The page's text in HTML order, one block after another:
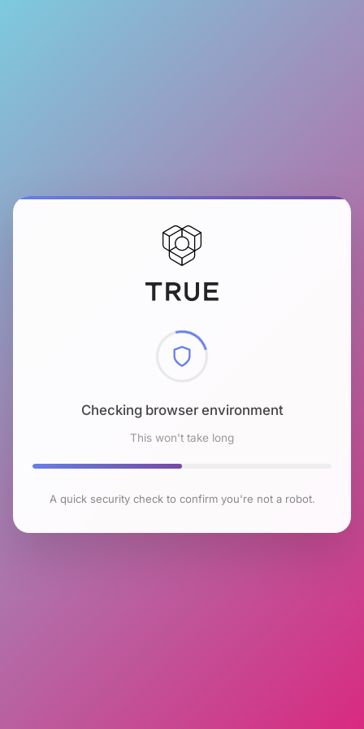
Checking browser environment
This won't take long
A quick security check to confirm you're not a robot.